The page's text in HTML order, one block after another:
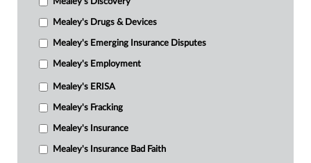
Mealey's Drugs & Devices
Mealey's Emerging Insurance Disputes
Mealey's Employment
Mealey's ERISA
Mealey's Fracking
Mealey's Insurance
Mealey's Insurance Bad Faith